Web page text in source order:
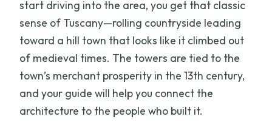
start driving into the area, you get that classic
sense of Tuscany—rolling countryside leading
toward a hill town that looks like it climbed out
of medieval times. The towers are tied to the
town’s merchant prosperity in the 13th century,
and your guide will help you connect the
architecture to the people who built it.